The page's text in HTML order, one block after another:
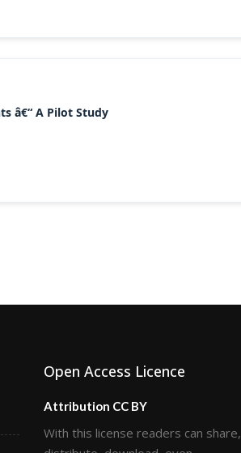
â€“ A Pilot Study
Open Access Licence
Attribution CC BY
With this license readers can share,